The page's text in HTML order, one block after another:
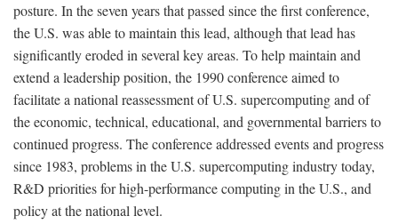
posture. In the seven years that passed since the first conference,
the U.S. was able to maintain this lead, although that lead has
significantly eroded in several key areas. To help maintain and
extend a leadership position, the 1990 conference aimed to
facilitate a national reassessment of U.S. supercomputing and of
the economic, technical, educational, and governmental barriers to
continued progress. The conference addressed events and progress
since 1983, problems in the U.S. supercomputing industry today,
R&D priorities for high-performance computing in the U.S., and
policy at the national level.